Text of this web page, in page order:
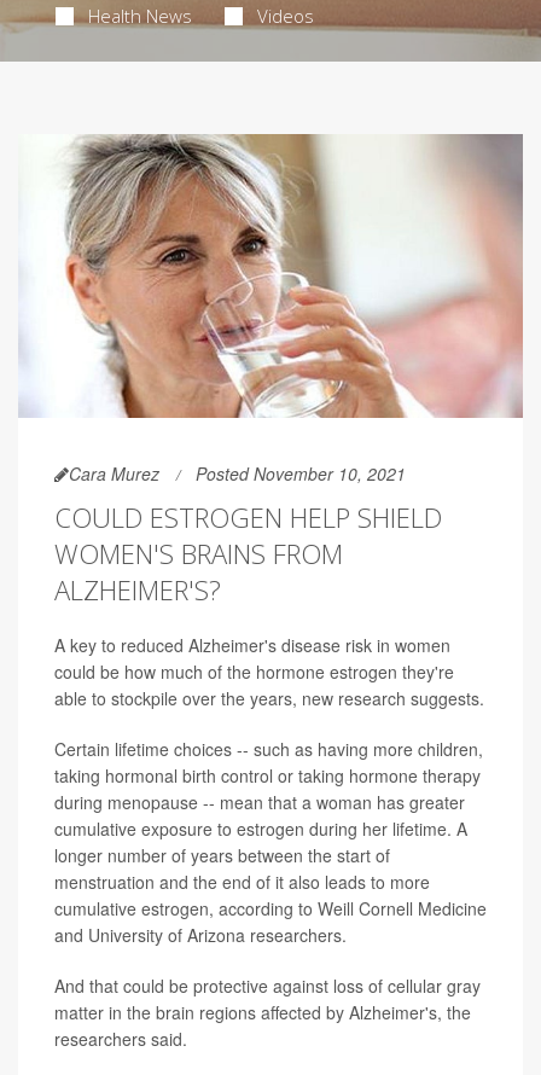
Health News Videos
Cara Murez Posted November 10, 2021
COULD ESTROGEN HELP SHIELD
WOMEN'S BRAINS FROM
ALZHEIMER'S?
A key to reduced Alzheimer's disease risk in women
could be how much of the hormone estrogen they're
able to stockpile over the years, new research suggests.
Certain lifetime choices -- such as having more children,
taking hormonal birth control or taking hormone therapy
during menopause -- mean that a woman has greater
cumulative exposure to estrogen during her lifetime. A
longer number of years between the start of
menstruation and the end of it also leads to more
cumulative estrogen, according to Weill Cornell Medicine
and University of Arizona researchers.
And that could be protective against loss of cellular gray
matter in the brain regions affected by Alzheimer's, the
researchers said.